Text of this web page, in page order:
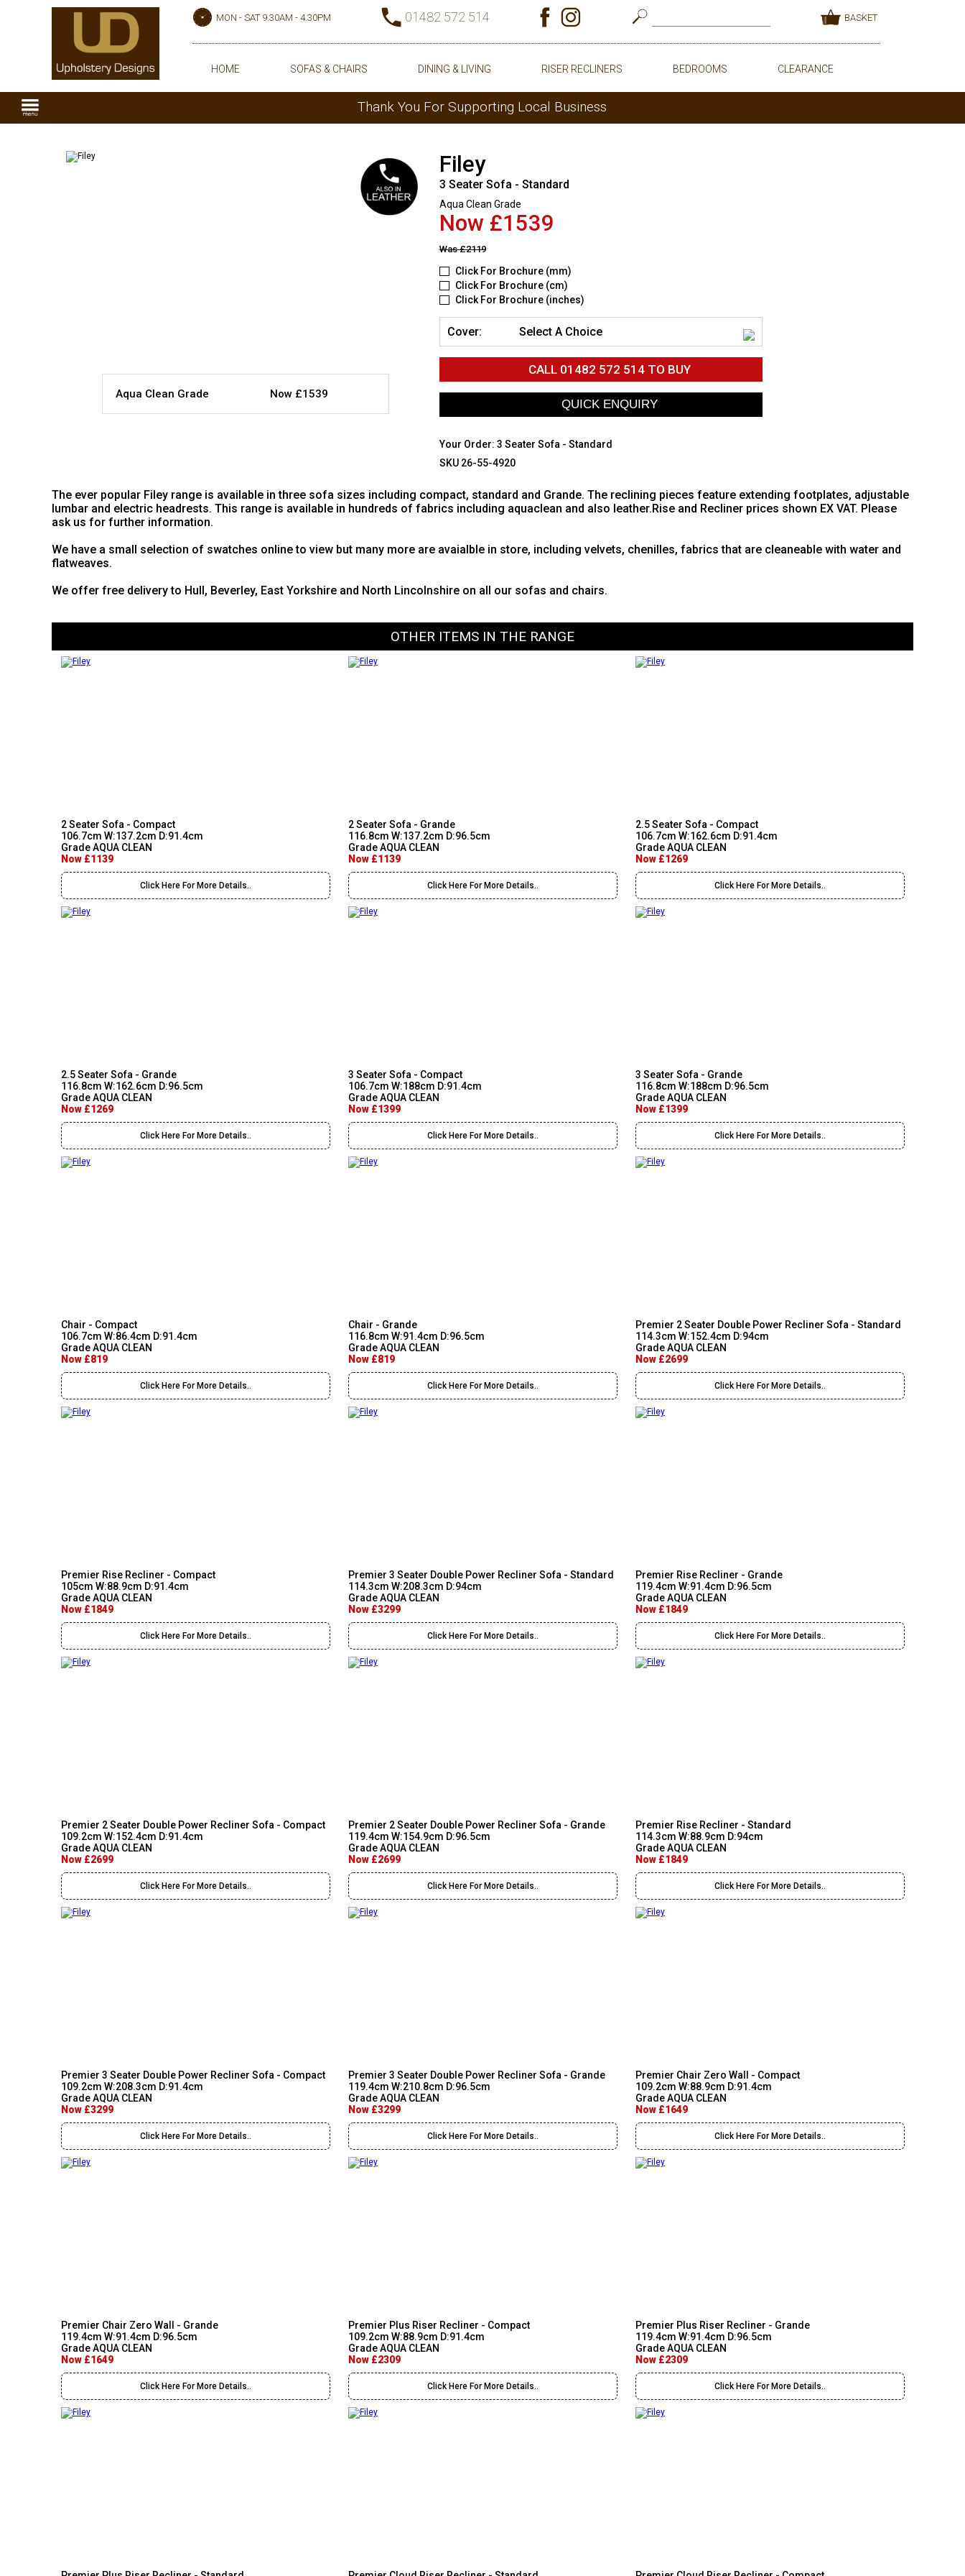
MON - SAT 9.30AM - 4.30PM 01482 572 514 BASKET
HOME SOFAS & CHAIRS DINING & LIVING RISER RECLINERS BEDROOMS CLEARANCE
Thank You For Supporting Local Business
Aqua Clean Grade Now £1539
Filey
3 Seater Sofa - Standard
Aqua Clean Grade
Now £1539
Was£2119
Click For Brochure (mm)
Click For Brochure (cm)
Click For Brochure (inches)
Cover: Select A Choice
CALL 01482 572 514TO BUY
Your Order: 3 Seater Sofa - Standard
SKU 26-55-4920
The ever popular Filey range is available in three sofa sizes including compact, standard and Grande. The reclining pieces feature extending footplates, adjustable
lumbar and electric headrests. This range is available in hundreds of fabrics including aquaclean and also leather.Rise and Recliner prices shown EX VAT. Please
ask us for further information.
We have a small selection of swatches online to view but many more are avaialble in store, including velvets, chenilles, fabrics that are cleaneable with water and
flatweaves.
We offer free delivery to Hull, Beverley, East Yorkshire and North Lincolnshire on all our sofas and chairs.
OTHER ITEMS IN THE RANGE
2 Seater Sofa - Compact
106.7cm W:137.2cm D:91.4cm
Grade AQUA CLEAN
Now £1139
Click Here For More Details..
2 Seater Sofa - Grande
116.8cm W:137.2cm D:96.5cm
Grade AQUA CLEAN
Now £1139
Click Here For More Details..
2.5 Seater Sofa - Compact
106.7cm W:162.6cm D:91.4cm
Grade AQUA CLEAN
Now £1269
Click Here For More Details..
2.5 Seater Sofa - Grande
116.8cm W:162.6cm D:96.5cm
Grade AQUA CLEAN
Now £1269
Click Here For More Details..
3 Seater Sofa - Compact
106.7cm W:188cm D:91.4cm
Grade AQUA CLEAN
Now £1399
Click Here For More Details..
3 Seater Sofa - Grande
116.8cm W:188cm D:96.5cm
Grade AQUA CLEAN
Now £1399
Click Here For More Details..
Chair - Compact
106.7cm W:86.4cm D:91.4cm
Grade AQUA CLEAN
Now £819
Click Here For More Details..
Chair - Grande
116.8cm W:91.4cm D:96.5cm
Grade AQUA CLEAN
Now £819
Click Here For More Details..
Premier 2 Seater Double Power Recliner Sofa - Standard
114.3cm W:152.4cm D:94cm
Grade AQUA CLEAN
Now £2699
Click Here For More Details..
Premier Rise Recliner - Compact
105cm W:88.9cm D:91.4cm
Grade AQUA CLEAN
Now £1849
Click Here For More Details..
Premier 3 Seater Double Power Recliner Sofa - Standard
114.3cm W:208.3cm D:94cm
Grade AQUA CLEAN
Now £3299
Click Here For More Details..
Premier Rise Recliner - Grande
119.4cm W:91.4cm D:96.5cm
Grade AQUA CLEAN
Now £1849
Click Here For More Details..
Premier 2 Seater Double Power Recliner Sofa - Compact
109.2cm W:152.4cm D:91.4cm
Grade AQUA CLEAN
Now £2699
Click Here For More Details..
Premier 2 Seater Double Power Recliner Sofa - Grande
119.4cm W:154.9cm D:96.5cm
Grade AQUA CLEAN
Now £2699
Click Here For More Details..
Premier Rise Recliner - Standard
114.3cm W:88.9cm D:94cm
Grade AQUA CLEAN
Now £1849
Click Here For More Details..
Premier 3 Seater Double Power Recliner Sofa - Compact
109.2cm W:208.3cm D:91.4cm
Grade AQUA CLEAN
Now £3299
Click Here For More Details..
Premier 3 Seater Double Power Recliner Sofa - Grande
119.4cm W:210.8cm D:96.5cm
Grade AQUA CLEAN
Now £3299
Click Here For More Details..
Premier Chair Zero Wall - Compact
109.2cm W:88.9cm D:91.4cm
Grade AQUA CLEAN
Now £1649
Click Here For More Details..
Premier Chair Zero Wall - Grande
119.4cm W:91.4cm D:96.5cm
Grade AQUA CLEAN
Now £1649
Click Here For More Details..
Premier Plus Riser Recliner - Compact
109.2cm W:88.9cm D:91.4cm
Grade AQUA CLEAN
Now £2309
Click Here For More Details..
Premier Plus Riser Recliner - Grande
119.4cm W:91.4cm D:96.5cm
Grade AQUA CLEAN
Now £2309
Click Here For More Details..